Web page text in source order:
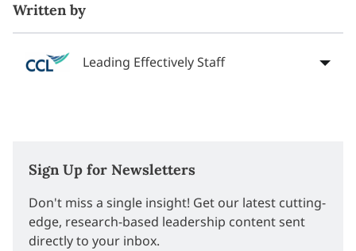
Written by
Leading Effectively Staff
Sign Up for Newsletters
Don't miss a single insight! Get our latest cutting-
edge, research-based leadership content sent
directly to your inbox.